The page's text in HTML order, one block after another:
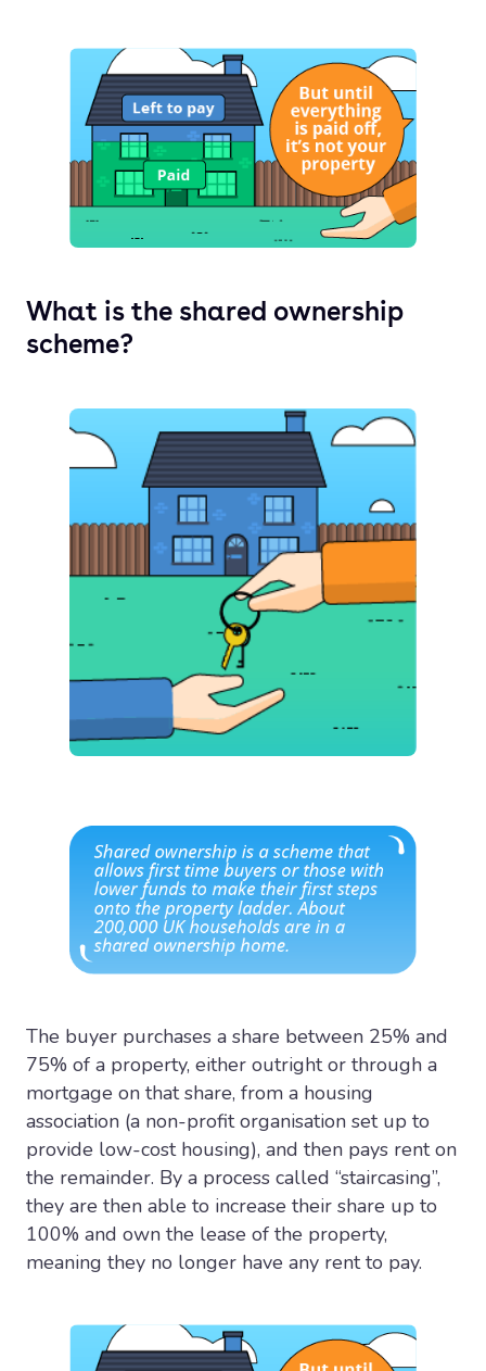
What is the shared ownership
scheme?
The buyer purchases a share between 25% and
75% of a property, either outright or through a
mortgage on that share, from a housing
association (a non-profit organisation set up to
provide low-cost housing), and then pays rent on
the remainder. By a process called “staircasing”,
they are then able to increase their share up to
100% and own the lease of the property,
meaning they no longer have any rent to pay.